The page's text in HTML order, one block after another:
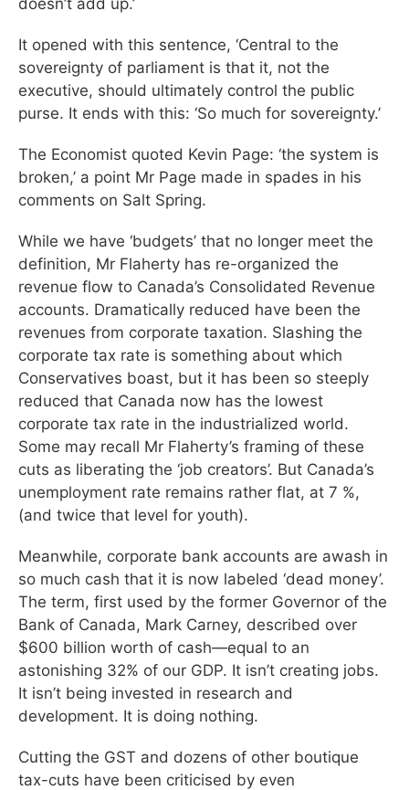
It opened with this sentence, ‘Central to the
sovereignty of parliament is that it, not the
executive, should ultimately control the public
purse. It ends with this: ‘So much for sovereignty.’
The Economist quoted Kevin Page: ‘the system is
broken,’ a point Mr Page made in spades in his
comments on Salt Spring.
While we have ‘budgets’ that no longer meet the
definition, Mr Flaherty has re-organized the
revenue flow to Canada’s Consolidated Revenue
accounts. Dramatically reduced have been the
revenues from corporate taxation. Slashing the
corporate tax rate is something about which
Conservatives boast, but it has been so steeply
reduced that Canada now has the lowest
corporate tax rate in the industrialized world.
Some may recall Mr Flaherty’s framing of these
cuts as liberating the ‘job creators’. But Canada’s
unemployment rate remains rather flat, at 7 %,
(and twice that level for youth).
Meanwhile, corporate bank accounts are awash in
so much cash that it is now labeled ‘dead money’.
The term, first used by the former Governor of the
Bank of Canada, Mark Carney, described over
$600 billion worth of cash—equal to an
astonishing 32% of our GDP. It isn’t creating jobs.
It isn’t being invested in research and
development. It is doing nothing.
Cutting the GST and dozens of other boutique
tax-cuts have been criticised by even